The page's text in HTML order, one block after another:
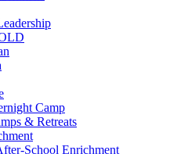
Camp
& Retreats
School Enrichment